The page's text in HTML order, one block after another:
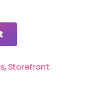
, Storefront